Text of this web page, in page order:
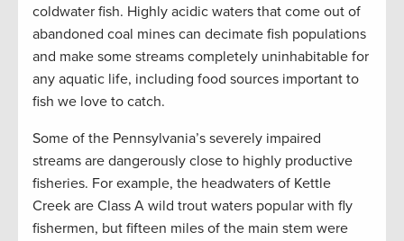
coldwater fish. Highly acidic waters that come out of
abandoned coal mines can decimate fish populations
and make some streams completely uninhabitable for
any aquatic life, including food sources important to
fish we love to catch.
Some of the Pennsylvania’s severely impaired
streams are dangerously close to highly productive
fisheries. For example, the headwaters of Kettle
Creek are Class A wild trout waters popular with fly
fishermen, but fifteen miles of the main stem were